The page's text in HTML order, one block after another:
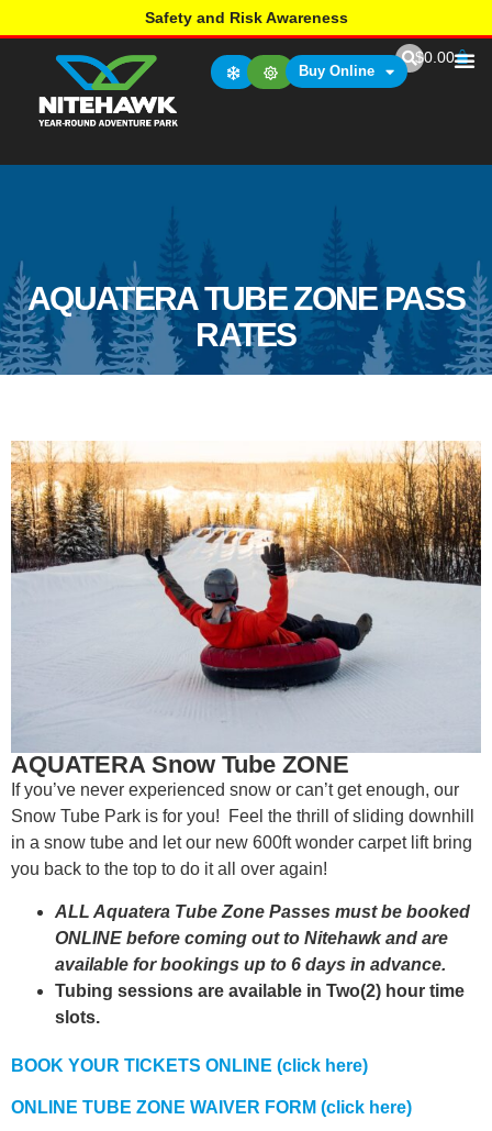
Safety and Risk Awareness
Buy Online
$0.00
AQUATERA TUBE ZONE PASS
RATES
AQUATERA Snow Tube ZONE
If you’ve never experienced snow or can’t get enough, our
Snow Tube Park is for you! Feel the thrill of sliding downhill
in a snow tube and let our new 600ft wonder carpet lift bring
you back to the top to do it all over again!
ALL Aquatera Tube Zone Passes must be booked
ONLINE before coming out to Nitehawk and are
available for bookings up to 6 days in advance.
Tubing sessions are available in Two(2) hour time
slots.
BOOK YOUR TICKETS ONLINE (click here)
ONLINE TUBE ZONE WAIVER FORM (click here)